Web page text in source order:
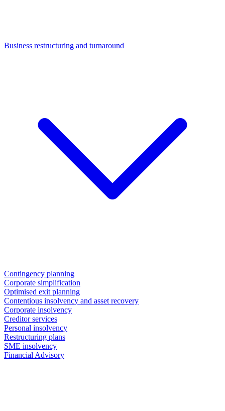
Business restructuring and turnaround
Contingency planning
Corporate simplification
Optimised exit planning
Contentious insolvency and asset recovery
Corporate insolvency
Creditor services
Personal insolvency
Restructuring plans
SME insolvency
Financial Advisory